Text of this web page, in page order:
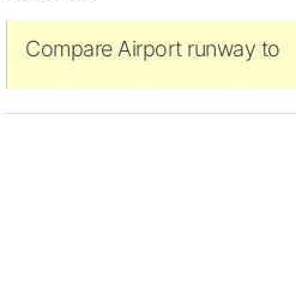
Compare Airport runway to